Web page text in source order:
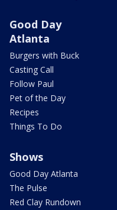
Good Day
Atlanta
Burgers with Buck
Casting Call
Follow Paul
Pet of the Day
Recipes
Things To Do
Shows
Good Day Atlanta
The Pulse
Red Clay Rundown